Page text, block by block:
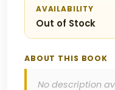
AVAILABILITY
Out of Stock
ABOUT THIS BOOK
No description